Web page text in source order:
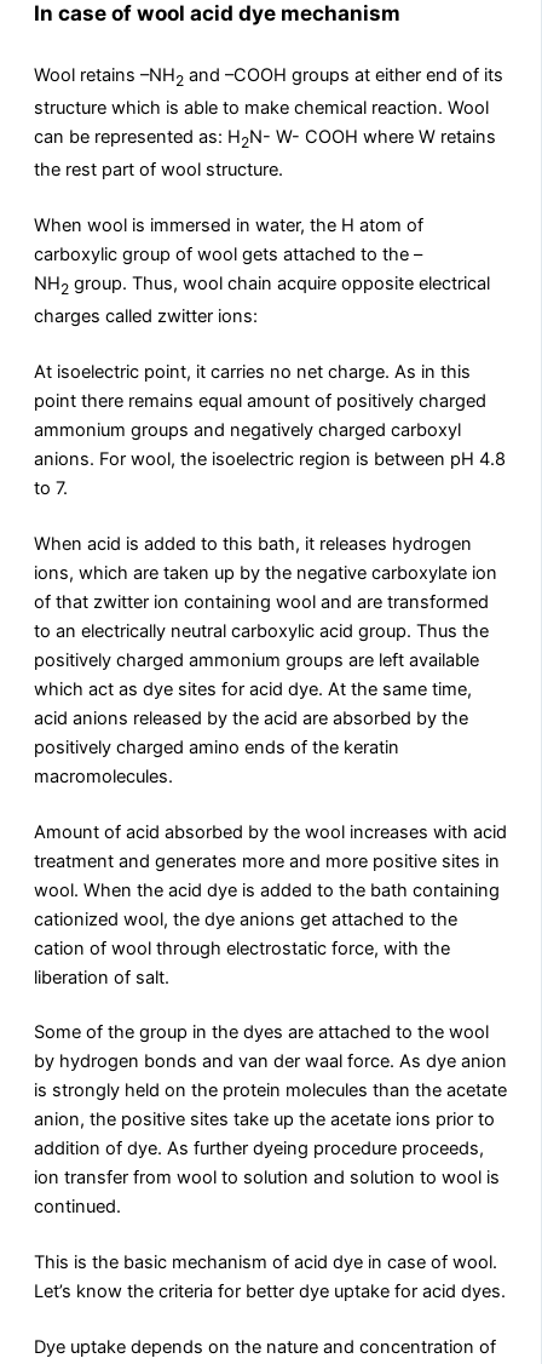
In case of wool acid dye mechanism
Wool retains –NH2 and –COOH groups at either end of its
structure which is able to make chemical reaction. Wool
can be represented as: H2N- W- COOH where W retains
the rest part of wool structure.
When wool is immersed in water, the H atom of
carboxylic group of wool gets attached to the –
NH2 group. Thus, wool chain acquire opposite electrical
charges called zwitter ions:
At isoelectric point, it carries no net charge. As in this
point there remains equal amount of positively charged
ammonium groups and negatively charged carboxyl
anions. For wool, the isoelectric region is between pH 4.8
to 7.
When acid is added to this bath, it releases hydrogen
ions, which are taken up by the negative carboxylate ion
of that zwitter ion containing wool and are transformed
to an electrically neutral carboxylic acid group. Thus the
positively charged ammonium groups are left available
which act as dye sites for acid dye. At the same time,
acid anions released by the acid are absorbed by the
positively charged amino ends of the keratin
macromolecules.
Amount of acid absorbed by the wool increases with acid
treatment and generates more and more positive sites in
wool. When the acid dye is added to the bath containing
cationized wool, the dye anions get attached to the
cation of wool through electrostatic force, with the
liberation of salt.
Some of the group in the dyes are attached to the wool
by hydrogen bonds and van der waal force. As dye anion
is strongly held on the protein molecules than the acetate
anion, the positive sites take up the acetate ions prior to
addition of dye. As further dyeing procedure proceeds,
ion transfer from wool to solution and solution to wool is
continued.
This is the basic mechanism of acid dye in case of wool.
Let’s know the criteria for better dye uptake for acid dyes.
Dye uptake depends on the nature and concentration of